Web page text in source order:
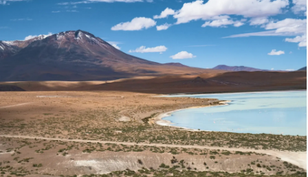
Onboard and manage contractors globally
PEO
Outsource complex employment tasks
INFRASTRUCTURE
Remote Embedded
Seamlessly integrate HR into workflows
Platform
GROWTH STAGE
Startups
Agile global HR & payroll solutions for growing
companies
Mid-market
Expand teams with tailored HR solutions
Enterprise
Contractor payout calculator
Explore currency options and payout speeds for global
contractors
LEARN WITH REMOTE
Research & Guides
Case studies
HR Glossary
Nederlands
Deutsch
Español
Italiano
Login